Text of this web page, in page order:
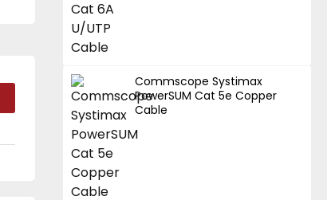
Commscope Systimax
PowerSUM Cat 5e Copper
Cable